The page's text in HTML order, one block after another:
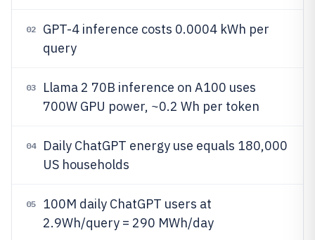
02
GPT-4 inference costs 0.0004 kWh per
query
03
Llama 2 70B inference on A100 uses
700W GPU power, ~0.2 Wh per token
04
Daily ChatGPT energy use equals 180,000
US households
05
100M daily ChatGPT users at
2.9Wh/query = 290 MWh/day